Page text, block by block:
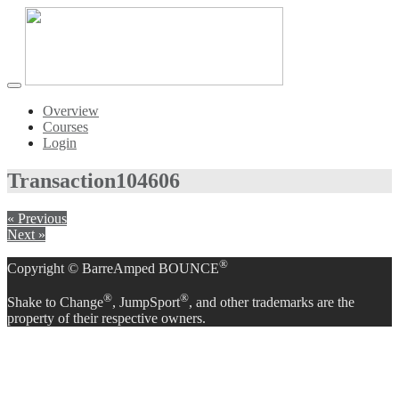
Toggle
navigationOverview
Courses
Login
Transaction104606
« Previous
Next »
Copyright © BarreAmped BOUNCE®
Shake to Change®, JumpSport®, and other trademarks are the
property of their respective owners.